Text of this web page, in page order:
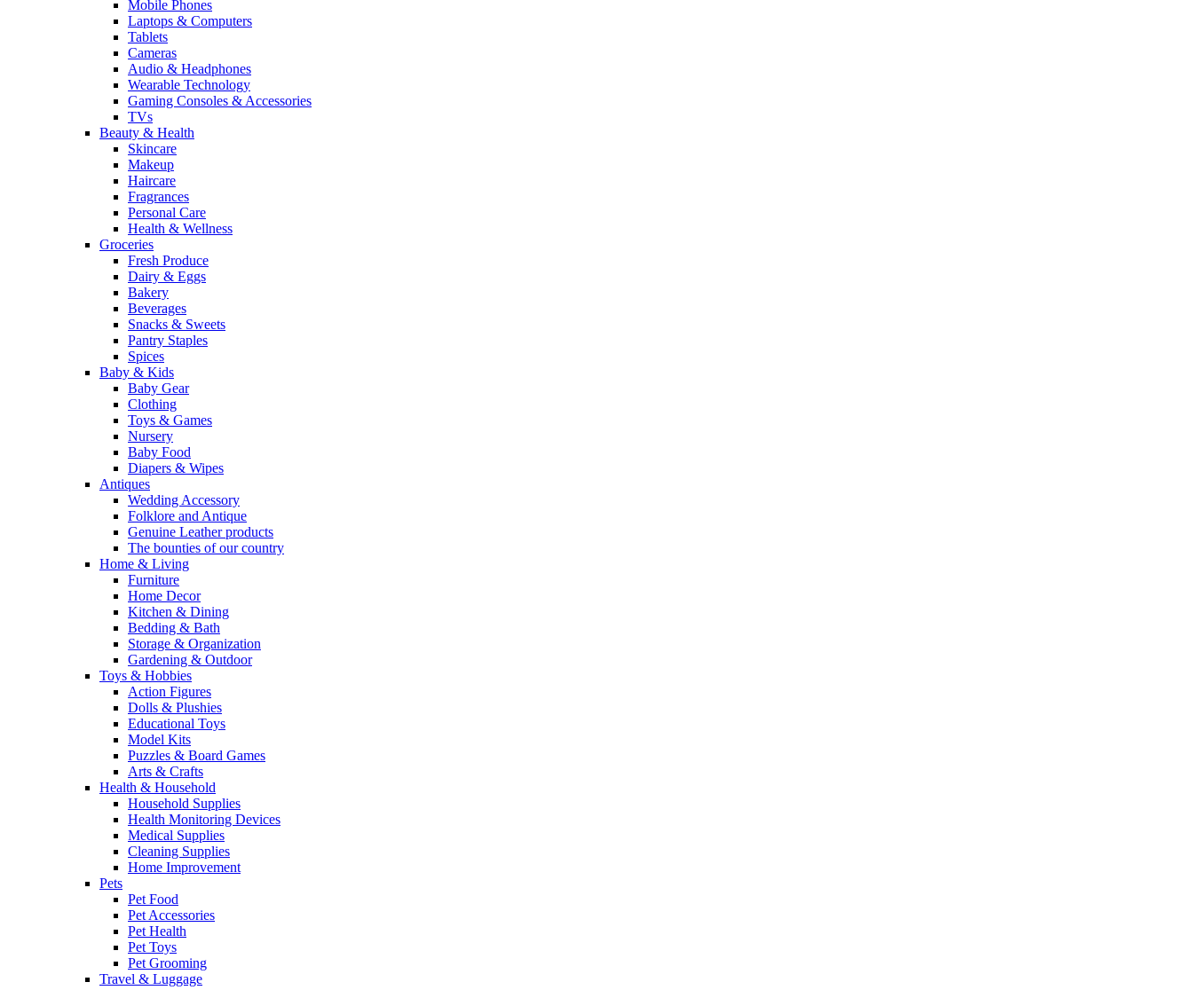
Mobile Phones
Laptops & Computers
Tablets
Cameras
Audio & Headphones
Wearable Technology
Gaming Consoles & Accessories
TVs
Beauty & Health
Skincare
Makeup
Haircare
Fragrances
Personal Care
Health & Wellness
Groceries
Fresh Produce
Dairy & Eggs
Bakery
Beverages
Snacks & Sweets
Pantry Staples
Spices
Baby & Kids
Baby Gear
Clothing
Toys & Games
Nursery
Baby Food
Diapers & Wipes
Antiques
Wedding Accessory
Folklore and Antique
Genuine Leather products
The bounties of our country
Home & Living
Furniture
Home Decor
Kitchen & Dining
Bedding & Bath
Storage & Organization
Gardening & Outdoor
Toys & Hobbies
Action Figures
Dolls & Plushies
Educational Toys
Model Kits
Puzzles & Board Games
Arts & Crafts
Health & Household
Household Supplies
Health Monitoring Devices
Medical Supplies
Cleaning Supplies
Home Improvement
Pets
Pet Food
Pet Accessories
Pet Health
Pet Toys
Pet Grooming
Travel & Luggage